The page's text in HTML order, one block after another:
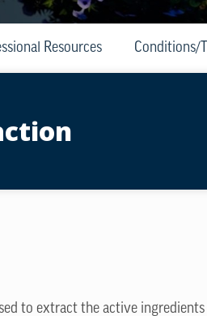
Resources Conditions/
to extract the active